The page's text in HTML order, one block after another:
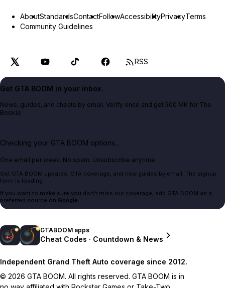
AboutStandardsContactFollowAccessibilityPrivacyTerms
Community Guidelines
RSS
Get GTA BOOM in your inbox.
News, guides, and cheats by email. Verify once and get 500 MK for The
Bookie.
Checking your GTA BOOM options...
One email per week. No spam. Unsubscribe anytime.
Get GTA BOOM updates, GTA coverage, and new guides by email. The signup
form is loading.
If you want to make sure you don't miss our coverage, add GTA BOOM as a
preferred source on Google.
GTABOOM apps
Cheat Codes · Countdown & News
Independent Grand Theft Auto coverage since 2012.
© 2026 GTA BOOM. All rights reserved. GTA BOOM is in